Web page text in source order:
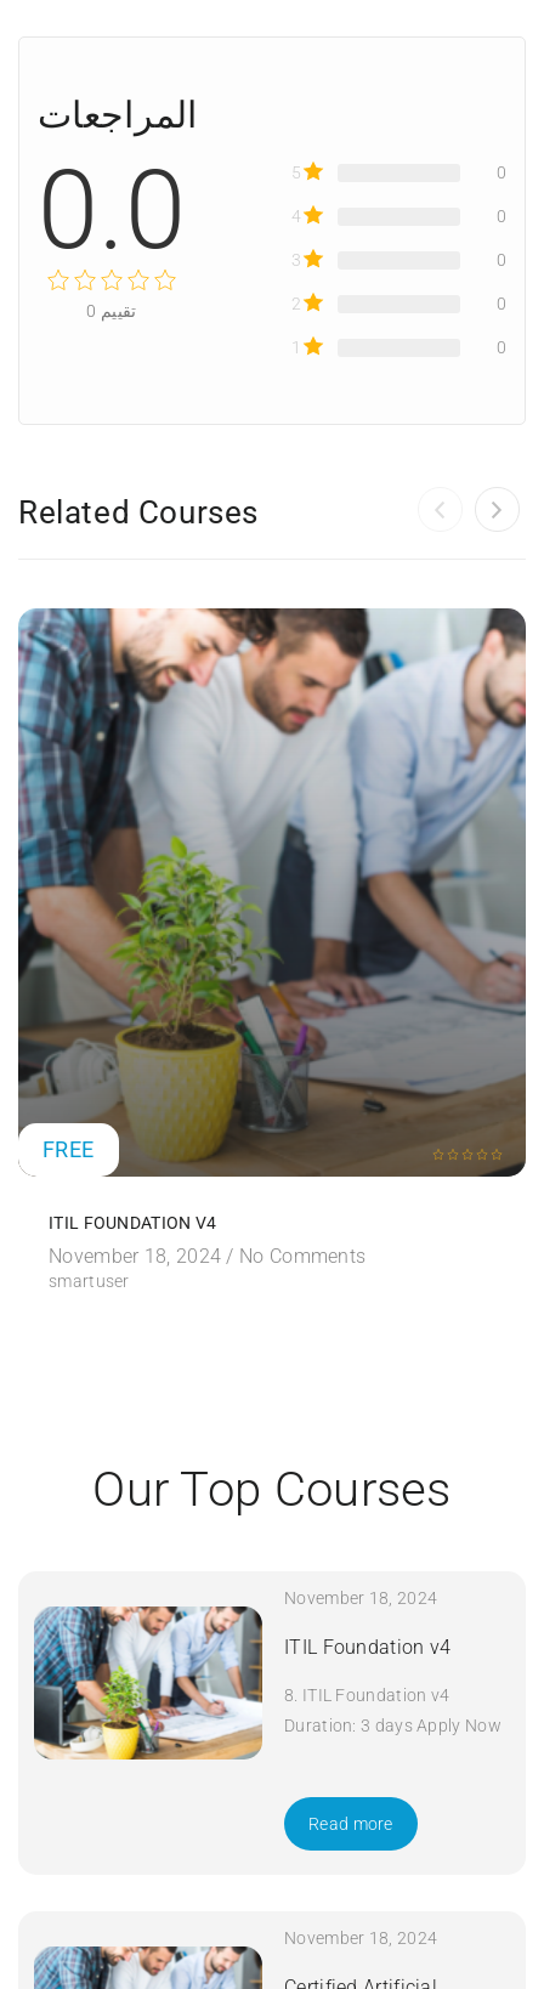
المراجعات
0.0
0 تقييم
5 0
4 0
3 0
2 0
1 0
Related Courses
FREE
ITIL FOUNDATION V4
November 18, 2024 / No Comments
smartuser
Our Top Courses
November 18, 2024
ITIL Foundation v4
8. ITIL Foundation v4
Duration: 3 days Apply Now
Read more
November 18, 2024